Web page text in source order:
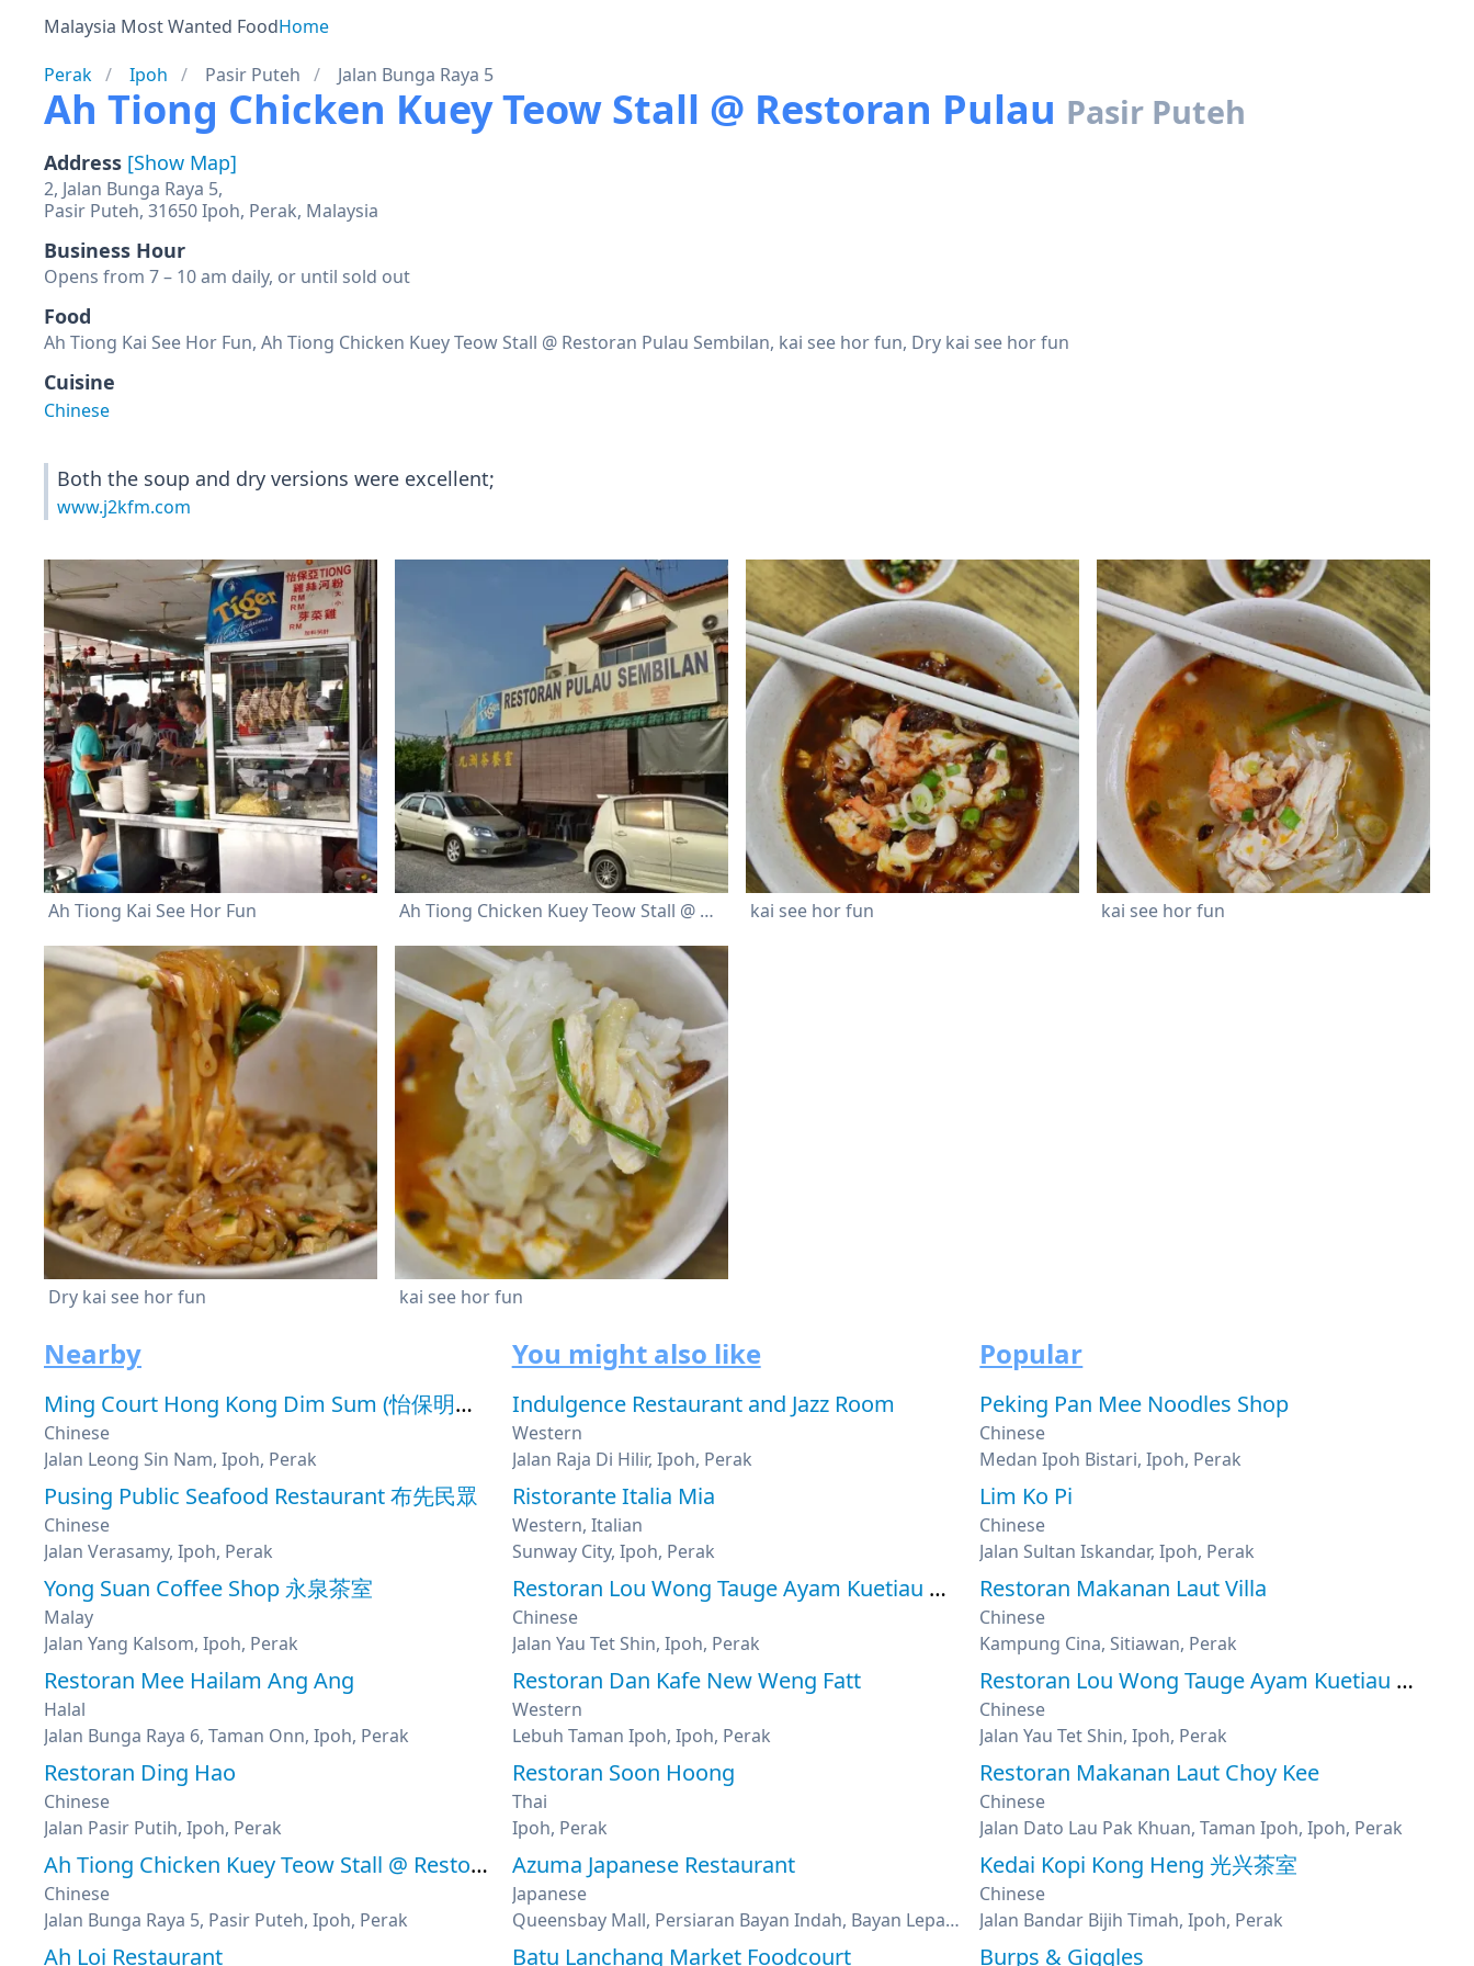
Malaysia Most Wanted FoodHome
Perak
Ipoh Pasir Puteh Jalan Bunga Raya 5
Ah Tiong Chicken Kuey Teow Stall @ Restoran Pulau Pasir Puteh
Address [Show Map]
2, Jalan Bunga Raya 5,
Pasir Puteh, 31650 Ipoh, Perak, Malaysia
Business Hour
Opens from 7 – 10 am daily, or until sold out
Food
Ah Tiong Kai See Hor Fun, Ah Tiong Chicken Kuey Teow Stall @ Restoran Pulau Sembilan, kai see hor fun, Dry kai see hor fun
Cuisine
Chinese
Both the soup and dry versions were excellent;
www.j2kfm.com
Ah Tiong Kai See Hor Fun Ah Tiong Chicken Kuey Teow Stall @ Restoran Pulau Sembilan kai see hor fun kai see hor fun
Dry kai see hor fun kai see hor fun
Nearby
Ming Court Hong Kong Dim Sum (怡保明阁点心茶楼)
Chinese
Jalan Leong Sin Nam, Ipoh, Perak
Pusing Public Seafood Restaurant 布先民眾
Chinese
Jalan Verasamy, Ipoh, Perak
Yong Suan Coffee Shop 永泉茶室
Malay
Jalan Yang Kalsom, Ipoh, Perak
Restoran Mee Hailam Ang Ang
Halal
Jalan Bunga Raya 6, Taman Onn, Ipoh, Perak
Restoran Ding Hao
Chinese
Jalan Pasir Putih, Ipoh, Perak
Ah Tiong Chicken Kuey Teow Stall @ Restoran Pulau
Chinese
Jalan Bunga Raya 5, Pasir Puteh, Ipoh, Perak
Ah Loi Restaurant
You might also like
Indulgence Restaurant and Jazz Room
Western
Jalan Raja Di Hilir, Ipoh, Perak
Ristorante Italia Mia
Western, Italian
Sunway City, Ipoh, Perak
Restoran Lou Wong Tauge Ayam Kuetiau 老黄芽菜鸡沙河粉
Chinese
Jalan Yau Tet Shin, Ipoh, Perak
Restoran Dan Kafe New Weng Fatt
Western
Lebuh Taman Ipoh, Ipoh, Perak
Restoran Soon Hoong
Thai
Ipoh, Perak
Azuma Japanese Restaurant
Japanese
Queensbay Mall, Persiaran Bayan Indah, Bayan Lepas, Penang
Batu Lanchang Market Foodcourt
Popular
Peking Pan Mee Noodles Shop
Chinese
Medan Ipoh Bistari, Ipoh, Perak
Lim Ko Pi
Chinese
Jalan Sultan Iskandar, Ipoh, Perak
Restoran Makanan Laut Villa
Chinese
Kampung Cina, Sitiawan, Perak
Restoran Lou Wong Tauge Ayam Kuetiau 老黄芽菜鸡沙河粉
Chinese
Jalan Yau Tet Shin, Ipoh, Perak
Restoran Makanan Laut Choy Kee
Chinese
Jalan Dato Lau Pak Khuan, Taman Ipoh, Ipoh, Perak
Kedai Kopi Kong Heng 光兴茶室
Chinese
Jalan Bandar Bijih Timah, Ipoh, Perak
Burps & Giggles